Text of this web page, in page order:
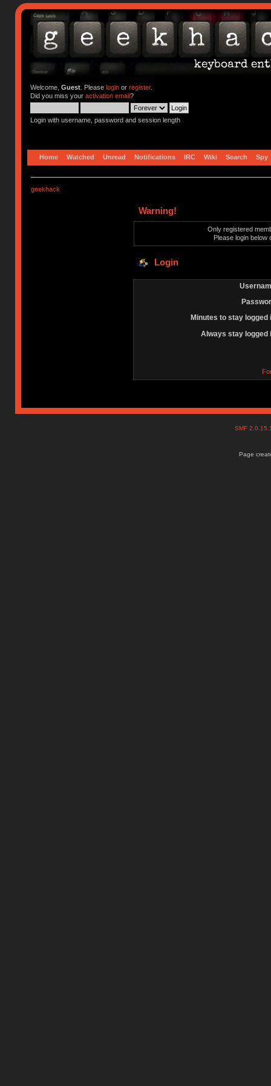
Welcome, Guest. Please loginor register.
Did you miss your activation email?
Login with username, password and session length
Home Watched Unread Notifications IRC Wiki Search Spy
geekhack
Warning!
Only registered
Please login below
Login
Minutes to stay logged
Always stay logged
SMF
Page